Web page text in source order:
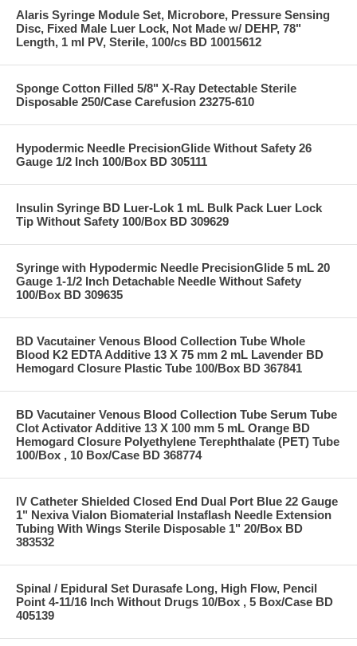
Alaris Syringe Module Set, Microbore, Pressure Sensing
Disc, Fixed Male Luer Lock, Not Made w/ DEHP, 78"
Length, 1 ml PV, Sterile, 100/cs BD 10015612
Sponge Cotton Filled 5/8" X-Ray Detectable Sterile
Disposable 250/Case Carefusion 23275-610
Hypodermic Needle PrecisionGlide Without Safety 26
Gauge 1/2 Inch 100/Box BD 305111
Insulin Syringe BD Luer-Lok 1 mL Bulk Pack Luer Lock
Tip Without Safety 100/Box BD 309629
Syringe with Hypodermic Needle PrecisionGlide 5 mL 20
Gauge 1-1/2 Inch Detachable Needle Without Safety
100/Box BD 309635
BD Vacutainer Venous Blood Collection Tube Whole
Blood K2 EDTA Additive 13 X 75 mm 2 mL Lavender BD
Hemogard Closure Plastic Tube 100/Box BD 367841
BD Vacutainer Venous Blood Collection Tube Serum Tube
Clot Activator Additive 13 X 100 mm 5 mL Orange BD
Hemogard Closure Polyethylene Terephthalate (PET) Tube
100/Box , 10 Box/Case BD 368774
IV Catheter Shielded Closed End Dual Port Blue 22 Gauge
1" Nexiva Vialon Biomaterial Instaflash Needle Extension
Tubing With Wings Sterile Disposable 1" 20/Box BD
383532
Spinal / Epidural Set Durasafe Long, High Flow, Pencil
Point 4-11/16 Inch Without Drugs 10/Box , 5 Box/Case BD
405139